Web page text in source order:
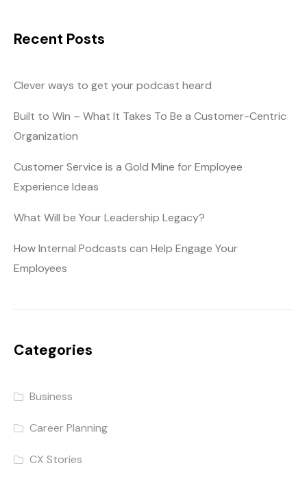
Recent Posts
Clever ways to get your podcast heard
Built to Win – What It Takes To Be a Customer-Centric
Organization
Customer Service is a Gold Mine for Employee
Experience Ideas
What Will be Your Leadership Legacy?
How Internal Podcasts can Help Engage Your
Employees
Categories
Business
Career Planning
CX Stories